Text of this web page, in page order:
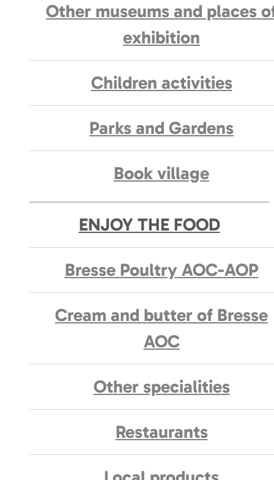
Other museums and places
exhibition
Children activities
Parks and Gardens
Book village
ENJOY THE FOOD
Bresse Poultry AOC-AOP
Cream and butter of Bresse
AOC
Other specialities
Restaurants